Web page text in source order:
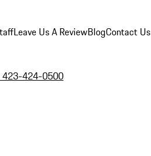
Leave Us A ReviewBlogContact Us
423-424-0500